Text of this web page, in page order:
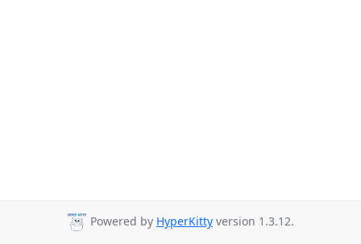
Powered by HyperKitty version 1.3.12.